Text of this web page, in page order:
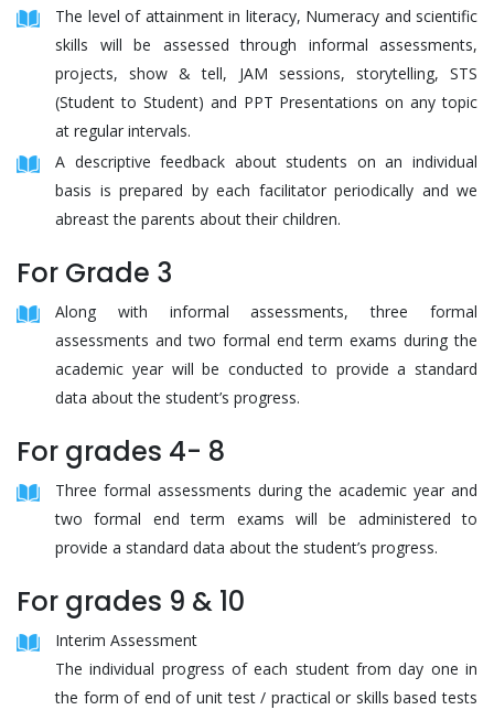
The level of attainment in literacy, Numeracy and scientific
skills will be assessed through informal assessments,
projects, show & tell, JAM sessions, storytelling, STS
(Student to Student) and PPT Presentations on any topic
at regular intervals.
A descriptive feedback about students on an individual
basis is prepared by each facilitator periodically and we
abreast the parents about their children.
For Grade 3
Along with informal assessments, three formal
assessments and two formal end term exams during the
academic year will be conducted to provide a standard
data about the student’s progress.
For grades 4- 8
Three formal assessments during the academic year and
two formal end term exams will be administered to
provide a standard data about the student’s progress.
For grades 9 & 10
Interim Assessment
The individual progress of each student from day one in
the form of end of unit test / practical or skills based tests